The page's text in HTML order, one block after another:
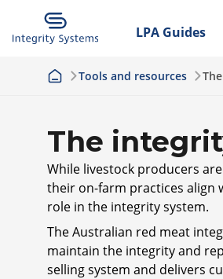
LPA Guides
Tools and resources
The
While livestock producers
their on-farm practices align
role in the integrity system.
The Australian red meat
maintain the integrity and
selling system and delivers